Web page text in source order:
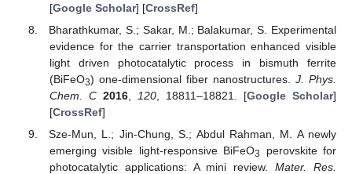
[Google Scholar] [CrossRef]
Bharathkumar, S.; Sakar, M.; Balakumar, S. Experimental
evidence for the carrier transportation enhanced visible
light driven photocatalytic process in bismuth ferrite
(BiFeO3) one-dimensional fiber nanostructures. J. Phys.
Chem. C 2016, 120, 18811–18821. [Google Scholar]
[CrossRef]
Sze-Mun, L.; Jin-Chung, S.; Abdul Rahman, M. A newly
emerging visible light-responsive BiFeO3
perovskite for
photocatalytic applications: A mini review.Mater. Res.